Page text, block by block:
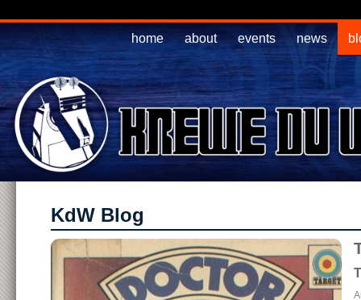
home about events news
KdW Blog